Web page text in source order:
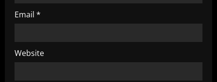
Email *
Website